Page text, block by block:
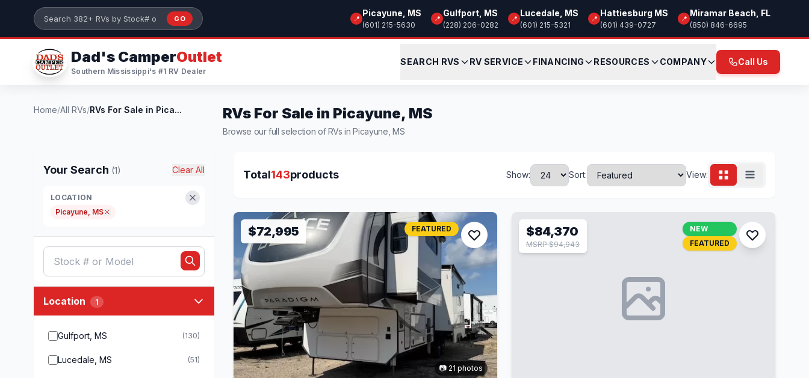
Skip to main content
Search 382+ RVs by stock number or model
GO 📍
Picayune, MS
(601) 215-5630
📍
Gulfport, MS
(228) 206-0282
📍
Lucedale, MS
(601) 215-5321
📍
Hattiesburg MS
(601) 439-0727
📍
Miramar Beach, FL
(850) 846-6695
Dad's CamperOutlet
Southern Mississippi's #1 RV Dealer
SEARCH RVS RV SERVICE FINANCING RESOURCES COMPANY Call Us
Home/All RVs/RVs For Sale in Pica... RVs For Sale in Picayune, MS
Browse our full selection of RVs in Picayune, MS
Your Search (1) Clear All
LOCATION
Picayune, MS
Location 1
Gulfport, MS (130)
Lucedale, MS (51)
Total143products Show: Sort: View:
$72,995 FEATURED
📷 21 photos
$84,370
MSRP $94,943
NEW
FEATURED